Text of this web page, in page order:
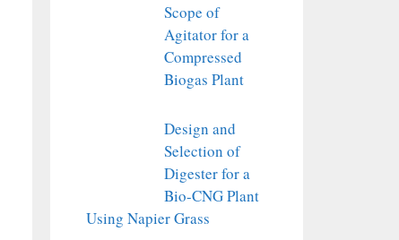
Scope of
Agitator for a
Compressed
Biogas Plant
Design and
Selection of
Digester for a
Bio-CNG Plant
Using Napier Grass